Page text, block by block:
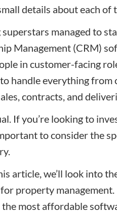
details about each of
superstars managed to
Management (CRM)
in customer-facing
handle everything from
, contracts, and
If you’re looking to
to consider the
article, we’ll look into
property management.
most affordable